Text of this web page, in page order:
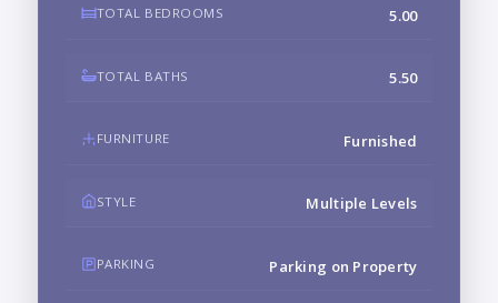
TOTAL BEDROOMS 5.00
TOTAL BATHS 5.50
FURNITURE Furnished
STYLE Multiple Levels
PARKING Parking on Property